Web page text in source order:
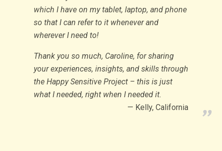
which I have on my tablet, laptop, and phone
so that I can refer to it whenever and
wherever I need to!
Thank you so much, Caroline, for sharing
your experiences, insights, and skills through
the Happy Sensitive Project – this is just
what I needed, right when I needed it.
Kelly, California